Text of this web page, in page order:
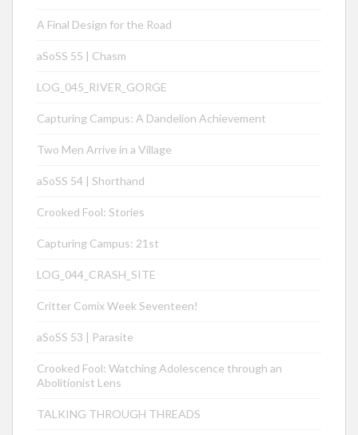
A Final Design for the Road
aSoSS 55 | Chasm
LOG_045_RIVER_GORGE
Capturing Campus: A Dandelion Achievement
Two Men Arrive in a Village
aSoSS 54 | Shorthand
Crooked Fool: Stories
Capturing Campus: 21st
LOG_044_CRASH_SITE
Critter Comix Week Seventeen!
aSoSS 53 | Parasite
Crooked Fool: Watching Adolescence through an
Abolitionist Lens
TALKING THROUGH THREADS